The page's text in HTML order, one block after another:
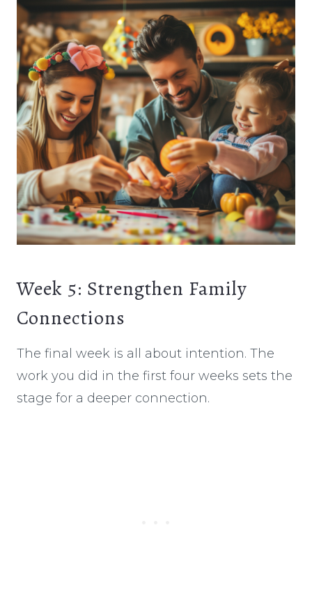
Week 5: Strengthen Family
Connections
The final week is all about intention. The
work you did in the first four weeks sets the
stage for a deeper connection.